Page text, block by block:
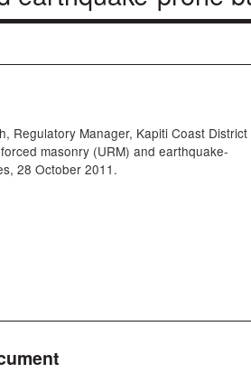
Regulatory Manager, Kapiti Coast District
masonry (URM) and earthquake-
28 October 2011.